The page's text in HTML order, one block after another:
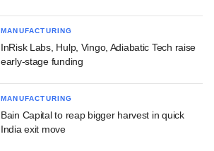
MANUFACTURING
InRisk Labs, Hulp, Vingo, Adiabatic Tech raise
early-stage funding
MANUFACTURING
Bain Capital to reap bigger harvest in quick
India exit move